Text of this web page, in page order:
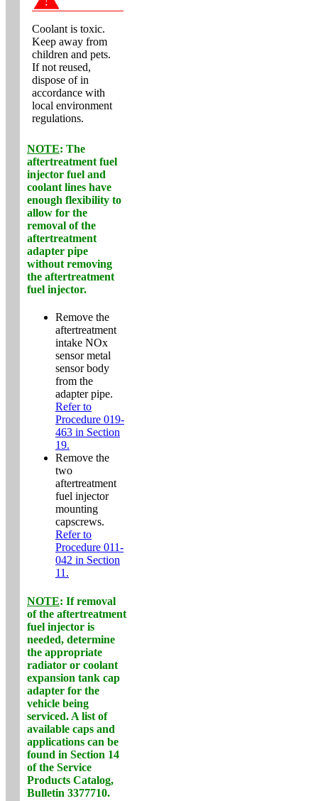
Coolant is toxic.
Keep away from
children and pets.
If not reused,
dispose of in
accordance with
local environment
regulations.
NOTE: The
aftertreatment fuel
injector fuel and
coolant lines have
enough flexibility to
allow for the
removal of the
aftertreatment
adapter pipe
without removing
the aftertreatment
fuel injector.
Remove the
aftertreatment
intake NOx
sensor metal
sensor body
from the
adapter pipe.
Refer to
Procedure 019-
463 in Section
19.
Remove the
two
aftertreatment
fuel injector
mounting
capscrews.
Refer to
Procedure 011-
042 in Section
11.
NOTE: If removal
of the aftertreatment
fuel injector is
needed, determine
the appropriate
radiator or coolant
expansion tank cap
adapter for the
vehicle being
serviced. A list of
available caps and
applications can be
found in Section 14
of the Service
Products Catalog,
Bulletin 3377710.